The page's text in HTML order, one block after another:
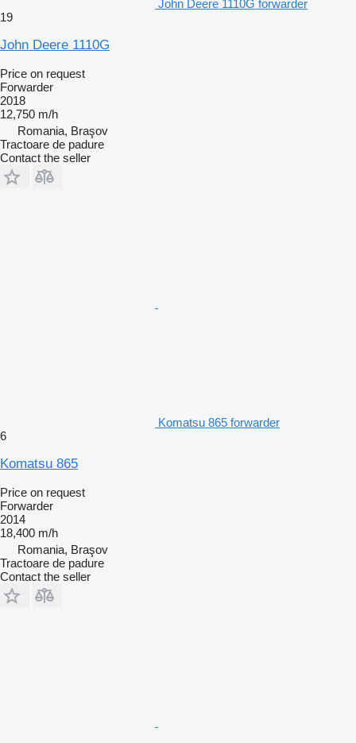
John Deere 1110G forwarder
19
John Deere 1110G
Price on request
Forwarder
2018
12,750 m/h
Romania, Braşov
Tractoare de padure
Contact the seller
Komatsu 865 forwarder
6
Komatsu 865
Price on request
Forwarder
2014
18,400 m/h
Romania, Braşov
Tractoare de padure
Contact the seller